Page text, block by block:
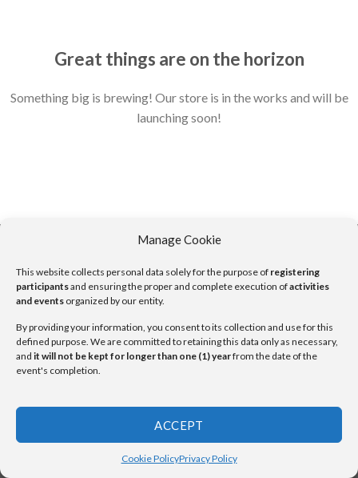
Manage Cookie
This website collects personal data solely for the purpose of registering
participantsand ensuring the proper and complete execution ofactivities
and events organized by our entity.
By providing your information, you consent to its collection and use for this
defined purpose. We are committed to retaining this data only as necessary,
and it will not be kept for longer than one (1) yearfrom the date of the
event's completion.
ACCEPT
Cookie PolicyPrivacy Policy
Great things are on the horizon
Something big is brewing! Our store is in the works and will be
launching soon!
Copyright 2026 © UX Themes